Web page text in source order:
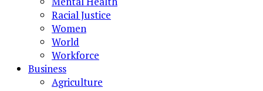
Racial Justice
Women
World
Workforce
Business
Agriculture